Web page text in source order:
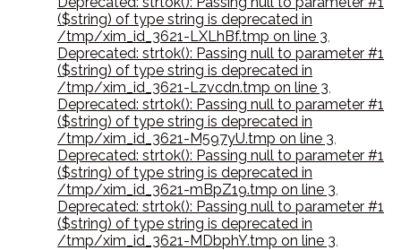
($string) of type string is deprecated in
/tmp/xim_id_3621-LXLhBf.tmp on line 3,
Deprecated: strtok(): Passing null to parameter #1
($string) of type string is deprecated in
/tmp/xim_id_3621-Lzvcdn.tmp on line 3,
Deprecated: strtok(): Passing null to parameter #1
($string) of type string is deprecated in
/tmp/xim_id_3621-M597yU.tmp on line 3,
Deprecated: strtok(): Passing null to parameter #1
($string) of type string is deprecated in
/tmp/xim_id_3621-mBpZ19.tmp on line 3,
Deprecated: strtok(): Passing null to parameter #1
($string) of type string is deprecated in
/tmp/xim_id_3621-MDbphY.tmp on line 3,